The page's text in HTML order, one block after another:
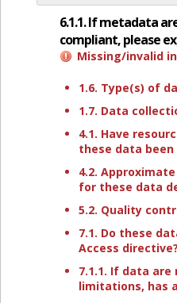
6.1.1. If metadata
compliant, please
Missing/invalid
1.6. Type(s) of
1.7. Data
4.1. Have
these data
4.2.
for these data
5.2. Quality
7.1. Do these
Access directive?
7.1.1. If data
limitations, has